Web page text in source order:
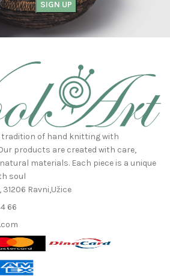
of hand knitting with
products are created with care,
materials. Each piece is a unique
soul
Ravni,Užice
66